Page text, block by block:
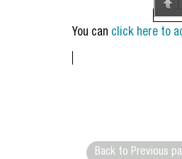
You can click here to
Back to Previous